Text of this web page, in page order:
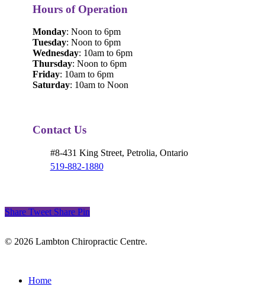
Hours of Operation
Monday: Noon to 6pm
Tuesday: Noon to 6pm
Wednesday: 10am to 6pm
Thursday: Noon to 6pm
Friday: 10am to 6pm
Saturday: 10am to Noon
Contact Us
#8-431 King Street, Petrolia, Ontario
519-882-1880
Share Tweet Share Pin
© 2026 Lambton Chiropractic Centre.
Close
Home